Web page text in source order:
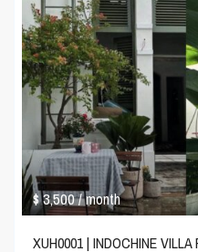
$ 3,500/ month
XUH0001 | INDOCHINE